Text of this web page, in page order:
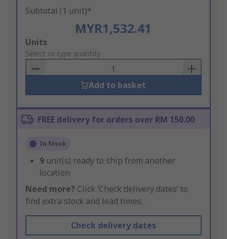
Subtotal (1 unit)*
MYR1,532.41
Add
to
Basket
Units
Select or type quantity
Add to basket
FREE delivery for orders over RM 150.00
In Stock
9 unit(s) ready to ship from another
location
Need more? Click ‘Check delivery dates’ to
find extra stock and lead times.
Check delivery dates